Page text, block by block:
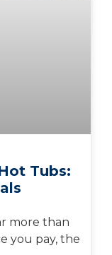
Tubs:
more than
you pay, the